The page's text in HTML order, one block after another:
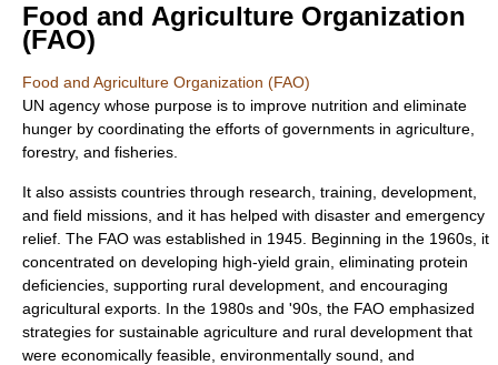
Food and Agriculture Organization
(FAO)
Food and Agriculture Organization (FAO)
UN agency whose purpose is to improve nutrition and eliminate
hunger by coordinating the efforts of governments in agriculture,
forestry, and fisheries.
It also assists countries through research, training, development,
and field missions, and it has helped with disaster and emergency
relief. The FAO was established in 1945. Beginning in the 1960s, it
concentrated on developing high-yield grain, eliminating protein
deficiencies, supporting rural development, and encouraging
agricultural exports. In the 1980s and '90s, the FAO emphasized
strategies for sustainable agriculture and rural development that
were economically feasible, environmentally sound, and